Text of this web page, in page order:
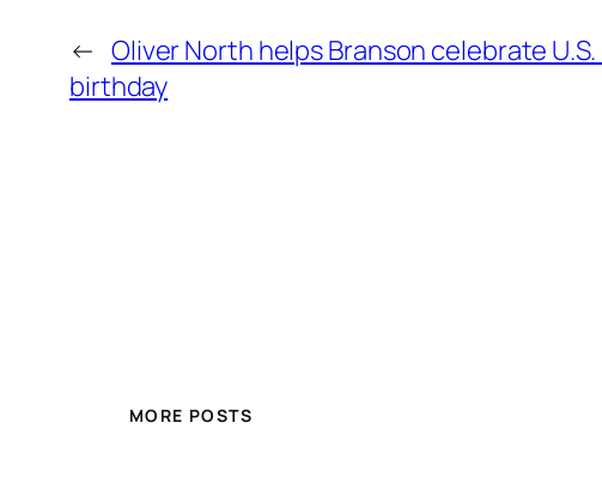
← Oliver North helps Branson celebrate
birthday
MORE POSTS